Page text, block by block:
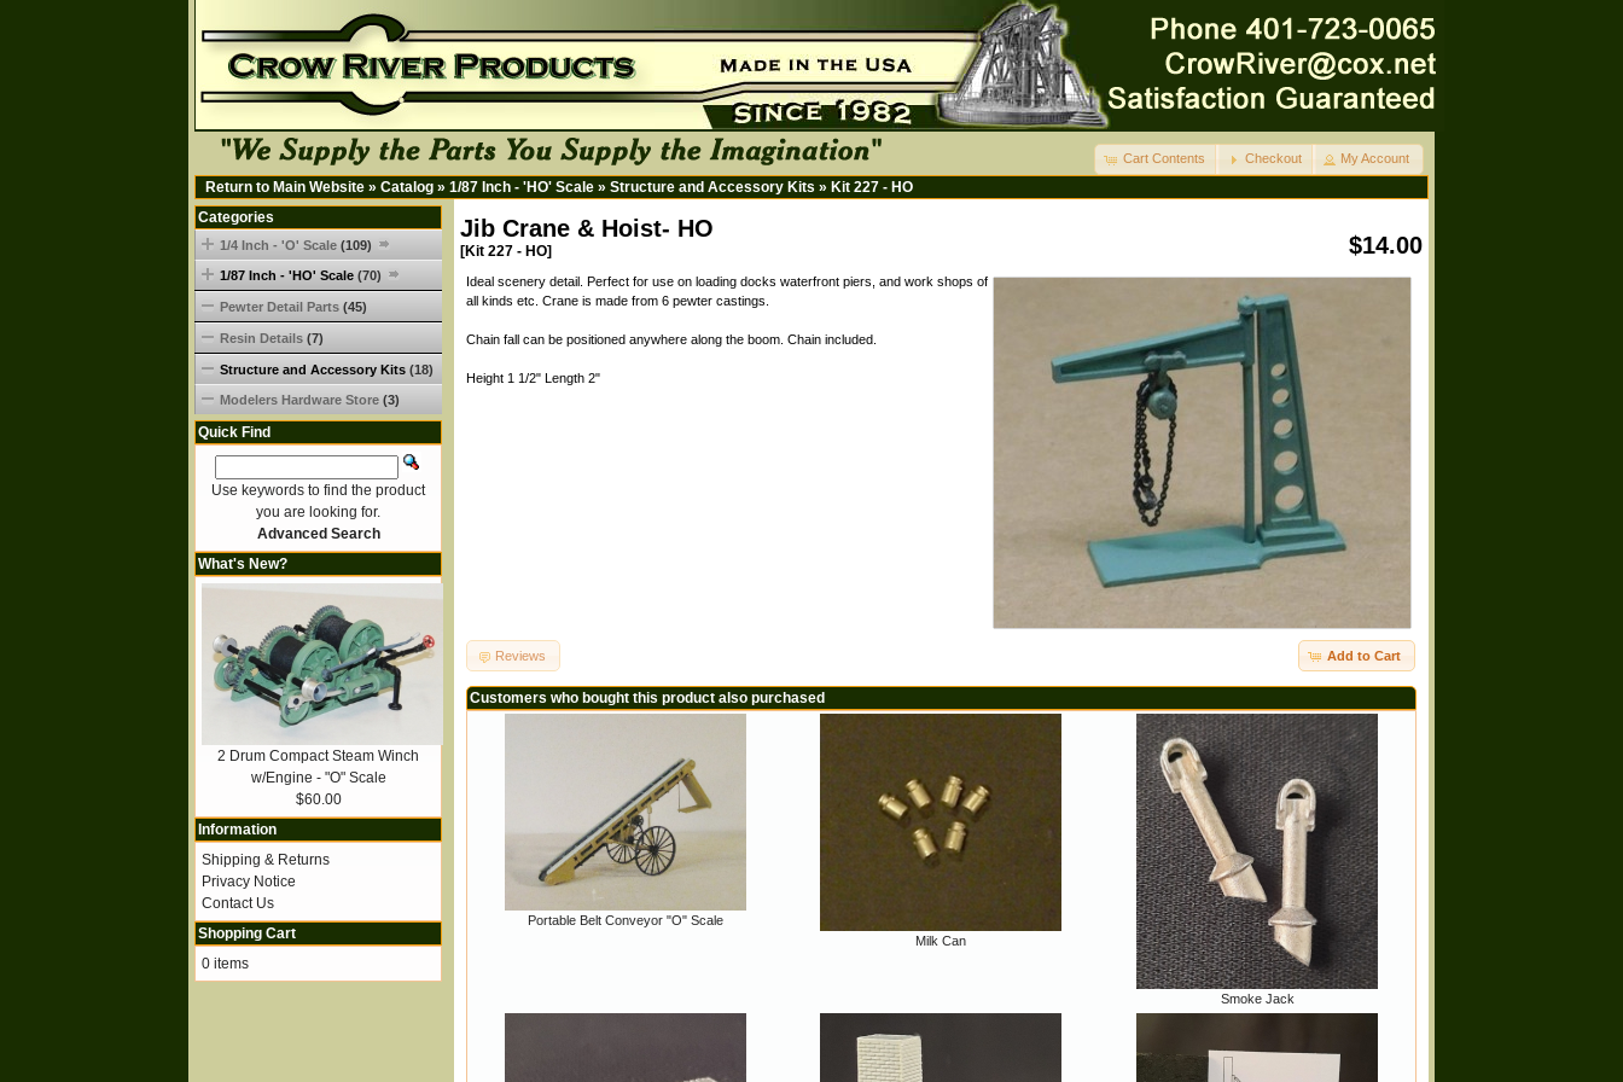
Cart Contents Checkout My Account
Return to Main Website » Catalog » 1/87 Inch - 'HO' Scale » Structure and Accessory Kits » Kit 227 - HO
$14.00
Jib Crane & Hoist- HO
[Kit 227 - HO]
Ideal scenery detail. Perfect for use on loading docks waterfront piers, and work shops of
all kinds etc. Crane is made from 6 pewter castings.
Chain fall can be positioned anywhere along the boom. Chain included.
Height 1 1/2" Length 2"
Add to Cart
Reviews
Customers who bought this product also purchased
Portable Belt Conveyor "O" Scale
Milk Can
Smoke Jack
Categories
1/4 Inch - 'O' Scale (109)
1/87 Inch - 'HO' Scale (70)
Pewter Detail Parts (45)
Resin Details (7)
Structure and Accessory Kits (18)
Modelers Hardware Store (3)
Quick Find
Use keywords to find the product
you are looking for.
Advanced Search
What's New?
2 Drum Compact Steam Winch
w/Engine - "O" Scale
$60.00
Information
Shipping & Returns
Privacy Notice
Contact Us
Shopping Cart
0 items